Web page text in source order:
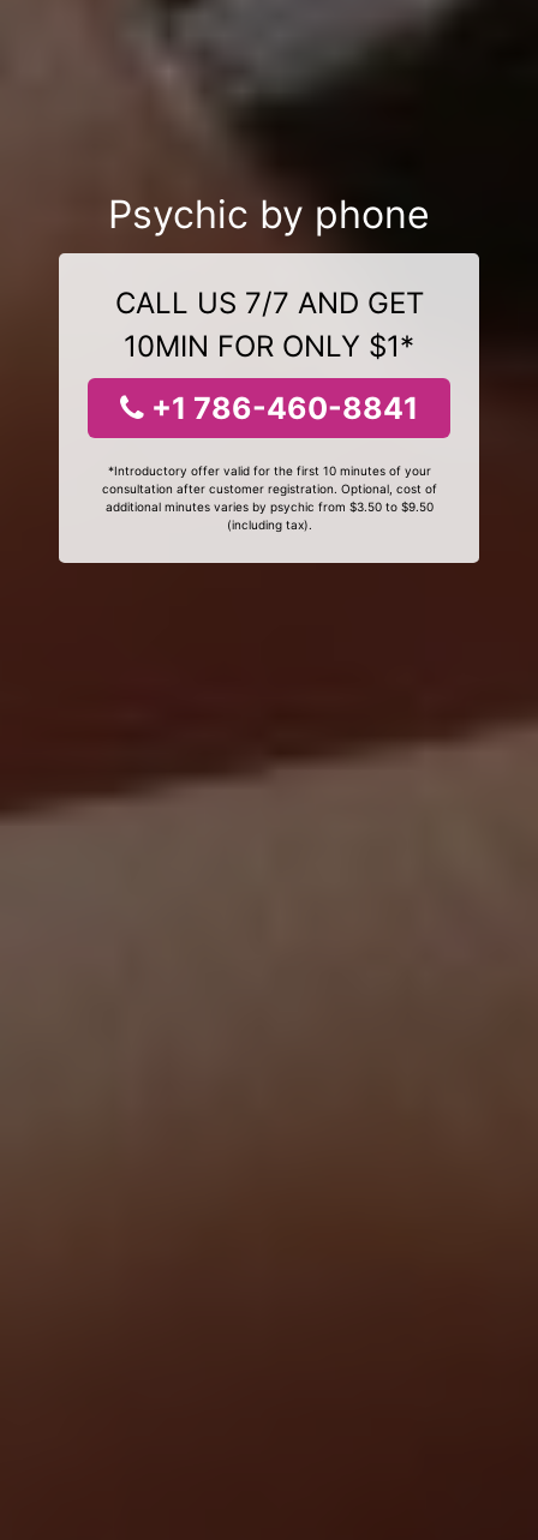
Psychic by phone
CALL US 7/7 AND GET
10MIN FOR ONLY $1*
+1 786-460-8841
*Introductory offer valid for the first 10 minutes of your
consultation after customer registration. Optional, cost of
additional minutes varies by psychic from $3.50 to $9.50
(including tax).